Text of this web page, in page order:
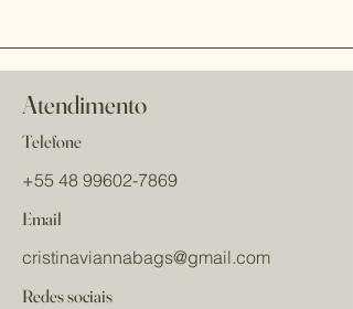
Atendimento
Telefone
+55 48 99602-7869
Email
cristinaviannabags@gmail.com
Redes sociais